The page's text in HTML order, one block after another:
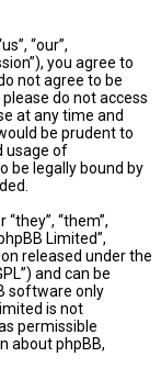
“our”,
you agree to
not agree to be
do not access
at any time and
be prudent to
usage of
be legally bound by
“them”,
Limited”,
released under the
and can be
software only
is not
permissible
about phpBB,